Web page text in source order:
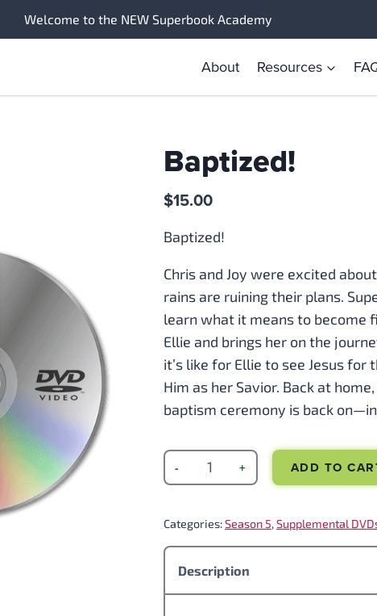
Welcome to the NEW Superbook Academy
About Resources
Baptized!
$15.00
Baptized!
Chris and Joy were excited
rains are ruining their plans.
learn what it means to become
Ellie and brings her on the
it’s like for Ellie to see Jesus
Him as her Savior. Back at
baptism ceremony is back
ADD TO
Categories:Season 5, Supplemental
Description